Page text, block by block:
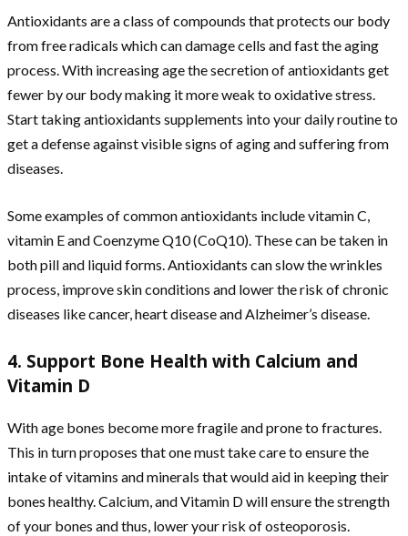
Antioxidants are a class of compounds that protects our body
from free radicals which can damage cells and fast the aging
process. With increasing age the secretion of antioxidants get
fewer by our body making it more weak to oxidative stress.
Start taking antioxidants supplements into your daily routine to
get a defense against visible signs of aging and suffering from
diseases.
Some examples of common antioxidants include vitamin C,
vitamin E and Coenzyme Q10 (CoQ10). These can be taken in
both pill and liquid forms. Antioxidants can slow the wrinkles
process, improve skin conditions and lower the risk of chronic
diseases like cancer, heart disease and Alzheimer’s disease.
4. Support Bone Health with Calcium and
Vitamin D
With age bones become more fragile and prone to fractures.
This in turn proposes that one must take care to ensure the
intake of vitamins and minerals that would aid in keeping their
bones healthy. Calcium, and Vitamin D will ensure the strength
of your bones and thus, lower your risk of osteoporosis.